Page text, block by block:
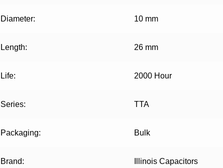
Diameter: 10 mm
Length: 26 mm
Life: 2000 Hour
Series: TTA
Packaging: Bulk
Brand: Illinois Capacitors